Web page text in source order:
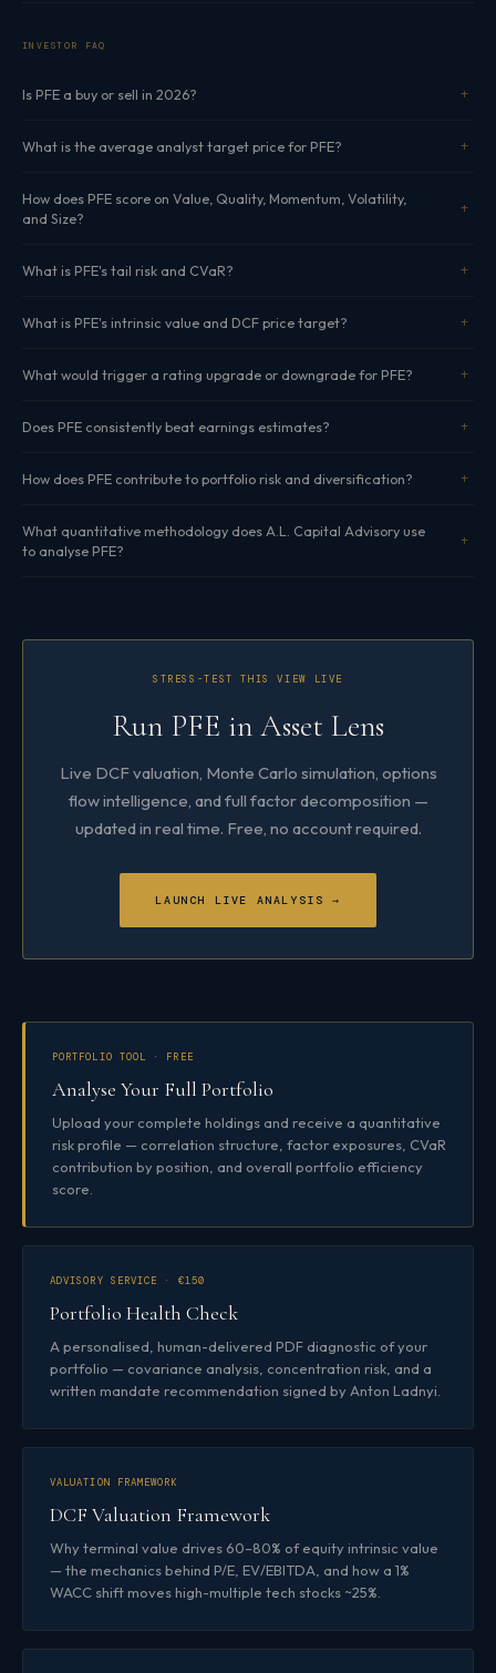
INVESTOR FAQ
Is PFE a buy or sell in 2026?
What is the average analyst target price for PFE?
How does PFE score on Value, Quality, Momentum, Volatility,
and Size?
What is PFE's tail risk and CVaR?
What is PFE's intrinsic value and DCF price target?
What would trigger a rating upgrade or downgrade for PFE?
Does PFE consistently beat earnings estimates?
How does PFE contribute to portfolio risk and diversification?
What quantitative methodology does A.L. Capital Advisory use
to analyse PFE?
STRESS-TEST THIS VIEW LIVE
Run PFE in Asset Lens
Live DCF valuation, Monte Carlo simulation, options
flow intelligence, and full factor decomposition —
updated in real time. Free, no account required.
LAUNCH LIVE ANALYSIS →
PORTFOLIO TOOL · FREE
Analyse Your Full Portfolio
Upload your complete holdings and receive a quantitative
risk profile — correlation structure, factor exposures, CVaR
contribution by position, and overall portfolio efficiency
score.
ADVISORY SERVICE · €150
Portfolio Health Check
A personalised, human-delivered PDF diagnostic of your
portfolio — covariance analysis, concentration risk, and a
written mandate recommendation signed by Anton Ladnyi.
VALUATION FRAMEWORK
DCF Valuation Framework
Why terminal value drives 60–80% of equity intrinsic value
— the mechanics behind P/E, EV/EBITDA, and how a 1%
WACC shift moves high-multiple tech stocks ~25%.